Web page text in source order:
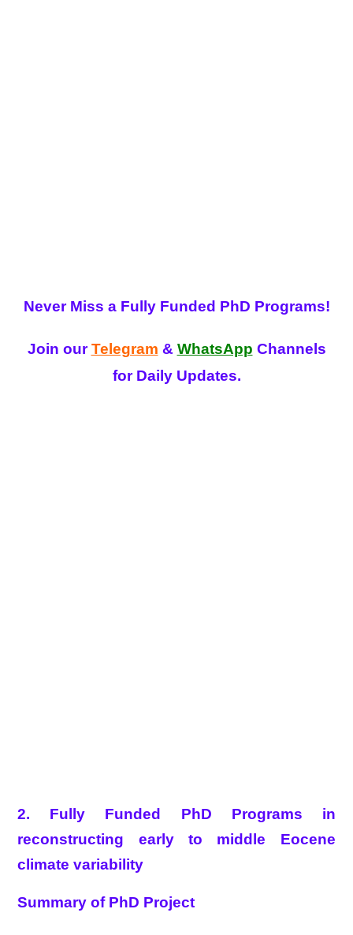
Never Miss a Fully Funded PhD Programs!
Join ourTelegram & WhatsApp Channels
for Daily Updates.
2. Fully Funded PhD Programs in
reconstructing early to middle Eocene
climate variability
Summary of PhD Project